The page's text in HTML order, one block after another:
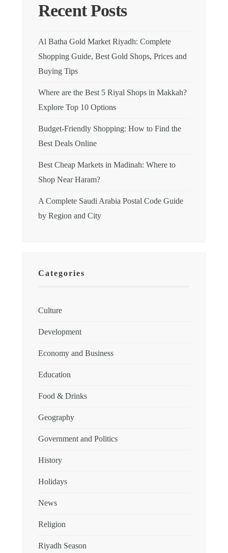
Recent Posts
Al Batha Gold Market Riyadh: Complete
Shopping Guide, Best Gold Shops, Prices and
Buying Tips
Where are the Best 5 Riyal Shops in Makkah?
Explore Top 10 Options
Budget-Friendly Shopping: How to Find the
Best Deals Online
Best Cheap Markets in Madinah: Where to
Shop Near Haram?
A Complete Saudi Arabia Postal Code Guide
by Region and City
Categories
Culture
Development
Economy and Business
Education
Food & Drinks
Geography
Government and Politics
History
Holidays
News
Religion
Riyadh Season